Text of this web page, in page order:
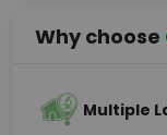
Why choose
Multiple